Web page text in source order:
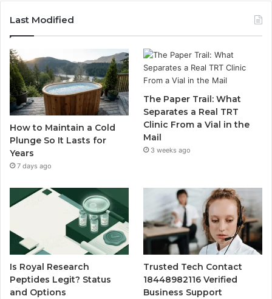
Last Modified
How to Maintain a Cold
Plunge So It Lasts for
Years
7 days ago
The Paper Trail: What
Separates a Real TRT
Clinic From a Vial in the
Mail
3 weeks ago
Is Royal Research
Peptides Legit? Status
and Options
Trusted Tech Contact
18448982116 Verified
Business Support